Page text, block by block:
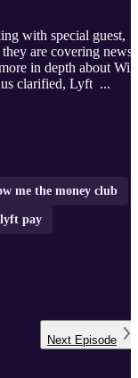
with special guest,
are covering news
in depth about Will
up bonus clarified, Lyft ...
me the money club
lyft pay
Next Episode